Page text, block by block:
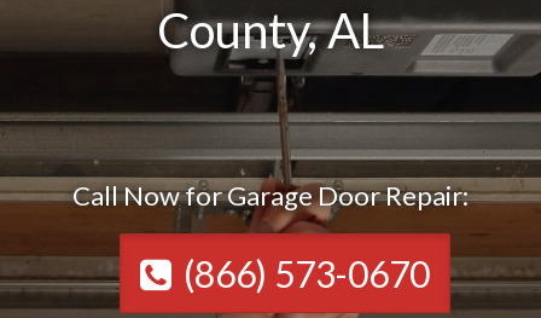
County, AL
Call Now for Garage Door Repair:
(866) 573-0670